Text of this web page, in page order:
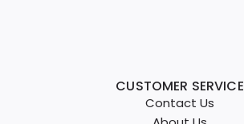
CUSTOMER SERVICE
Contact Us